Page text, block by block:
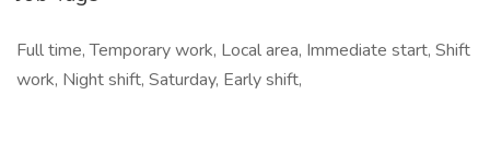
Full time, Temporary work, Local area, Immediate start, Shift
work, Night shift, Saturday, Early shift,